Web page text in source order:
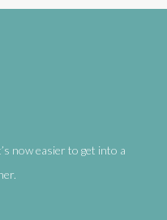
now easier to get into a